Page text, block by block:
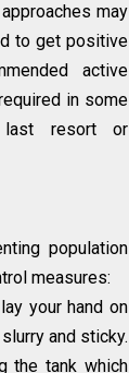
may
to get positive
active
in some
resort or
population
measures:
your hand on
and sticky.
the tank which